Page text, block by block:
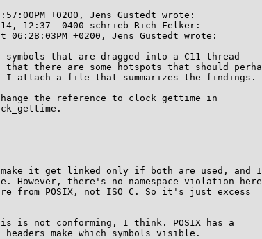
+0200, Jens Gustedt wrote:
12:37 -0400 schrieb Rich Felker:
06:28:03PM +0200, Jens Gustedt wrote:
that are dragged into a C11 thread
there are some hotspots that should
I attach a file that summarizes the findings.
the reference to clock_gettime in
it get linked only if both are used, and I
However, there's no namespace violation
from POSIX, not ISO C. So it's just excess
is not conforming, I think. POSIX has a
make which symbols visible.